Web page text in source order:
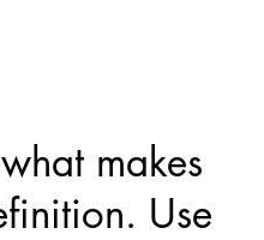
makes
Use